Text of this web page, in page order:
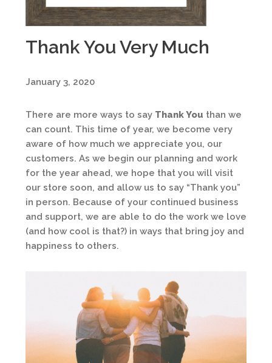
Thank You Very Much
January 3, 2020
There are more ways to say Thank You than we
can count. This time of year, we become very
aware of how much we appreciate you, our
customers. As we begin our planning and work
for the year ahead, we hope that you will visit
our store soon, and allow us to say “Thank you”
in person. Because of your continued business
and support, we are able to do the work we love
(and how cool is that?) in ways that bring joy and
happiness to others.